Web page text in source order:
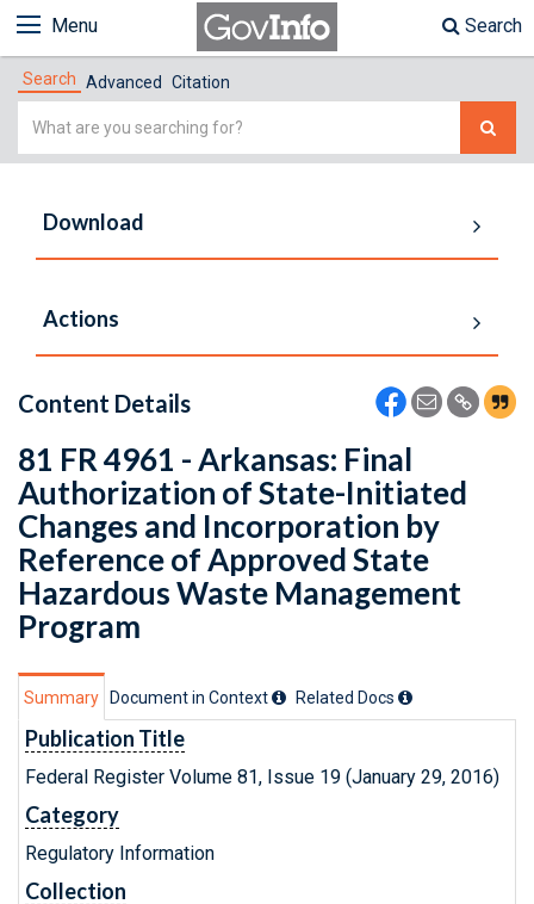
Menu Search
Search Advanced Citation
Simple
Download
Actions
Content Details
81 FR 4961 - Arkansas: Final
Authorization of State-Initiated
Changes and Incorporation by
Reference of Approved State
Hazardous Waste Management
Program
Summary Document in Context Related Docs
Publication Title
Federal Register Volume 81, Issue 19 (January 29, 2016)
Category
Regulatory Information
Collection